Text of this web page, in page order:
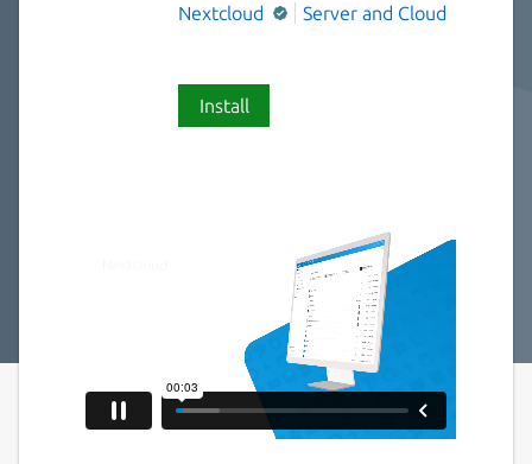
Nextcloud
Server and Cloud
Install